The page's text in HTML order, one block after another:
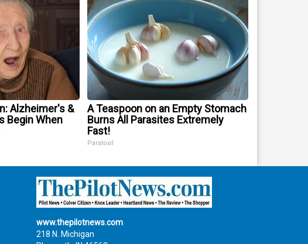
Alzheimer's &
Begin When
A Teaspoon on an Empty Stomach
Burns All Parasites Extremely
Fast!
Paratoxil
www.thepilotnews.com
218 N. Michigan